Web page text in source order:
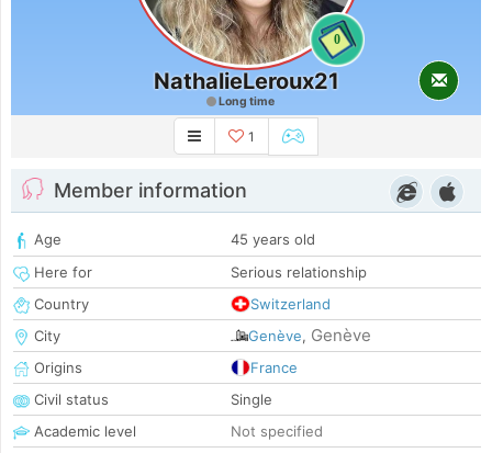
0
NathalieLeroux21
Long time
1
Member information
Age
45 years old
Here for
Serious relationship
Country
Switzerland
City
Genève, Genève
Origins
France
Civil status
Single
Academic level
Not specified